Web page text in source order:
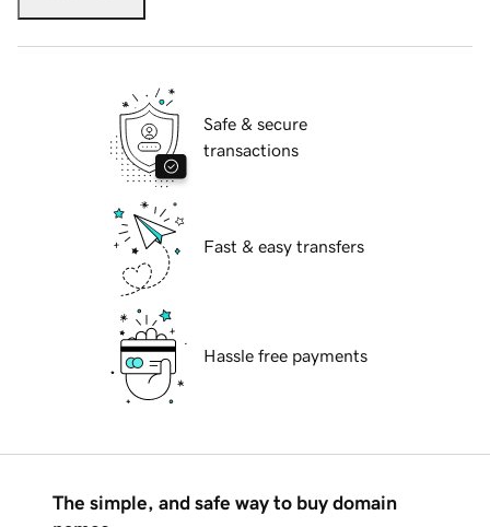
Safe & secure
transactions
Fast & easy transfers
Hassle free payments
The simple, and safe way to buy domain